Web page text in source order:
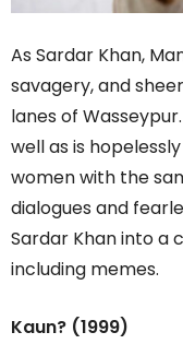
As Sardar Khan,
savagery, and
lanes of
well as is
women with the
dialogues and
Sardar Khan into a
including memes.
Kaun? (1999)